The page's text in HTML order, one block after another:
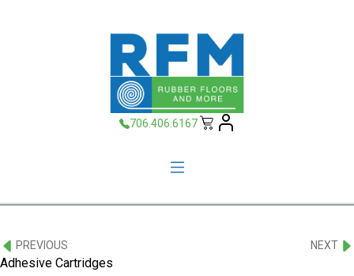
706.406.6167
PREVIOUS NEXT
Adhesive Cartridges